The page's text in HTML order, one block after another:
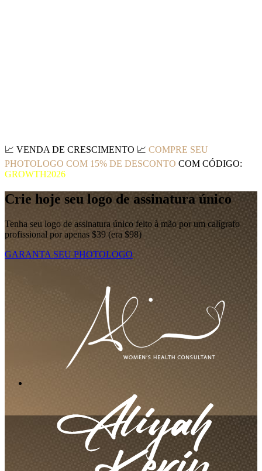
📈 VENDA DE CRESCIMENTO 📈 COMPRE SEU
PHOTOLOGO COM 15% DE DESCONTO COM CÓDIGO:
GROWTH2026
Crie hoje seu logo de assinatura único
Tenha seu logo de assinatura único feito à mão por um calígrafo
profissional por apenas $39 (era $98)
GARANTA SEU PHOTOLOGO